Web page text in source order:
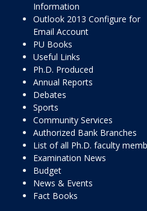
Information
Outlook 2013 Configure for
Email Account
PU Books
Useful Links
Ph.D. Produced
Annual Reports
Debates
Sports
Community Services
Authorized Bank Branches
List of all Ph.D. faculty
Examination News
Budget
News & Events
Fact Books